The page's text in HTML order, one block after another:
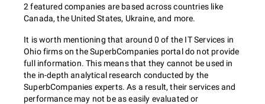
2 featured companies are based across countries like
Canada, the United States, Ukraine, and more.
It is worth mentioning that around 0 of the IT Services in
Ohio firms on the SuperbCompanies portal do not provide
full information. This means that they cannot be used in
the in-depth analytical research conducted by the
SuperbCompanies experts. As a result, their services and
performance may not be as easily evaluated or